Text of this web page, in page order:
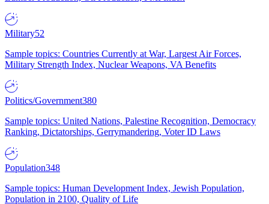
Military52
Sample topics: Countries Currently at War, Largest Air Forces,
Military Strength Index, Nuclear Weapons, VA Benefits
Politics/Government380
Sample topics: United Nations, Palestine Recognition, Democracy
Ranking, Dictatorships, Gerrymandering, Voter ID Laws
Population348
Sample topics: Human Development Index, Jewish Population,
Population in 2100, Quality of Life